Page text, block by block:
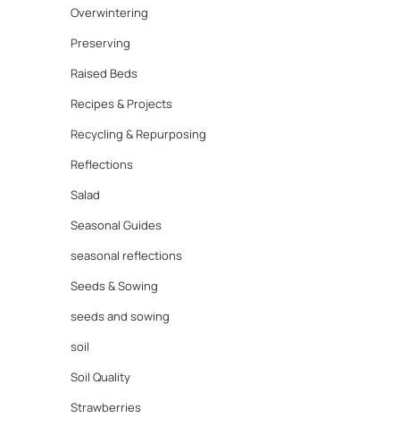
Overwintering
Preserving
Raised Beds
Recipes & Projects
Recycling & Repurposing
Reflections
Salad
Seasonal Guides
seasonal reflections
Seeds & Sowing
seeds and sowing
soil
Soil Quality
Strawberries